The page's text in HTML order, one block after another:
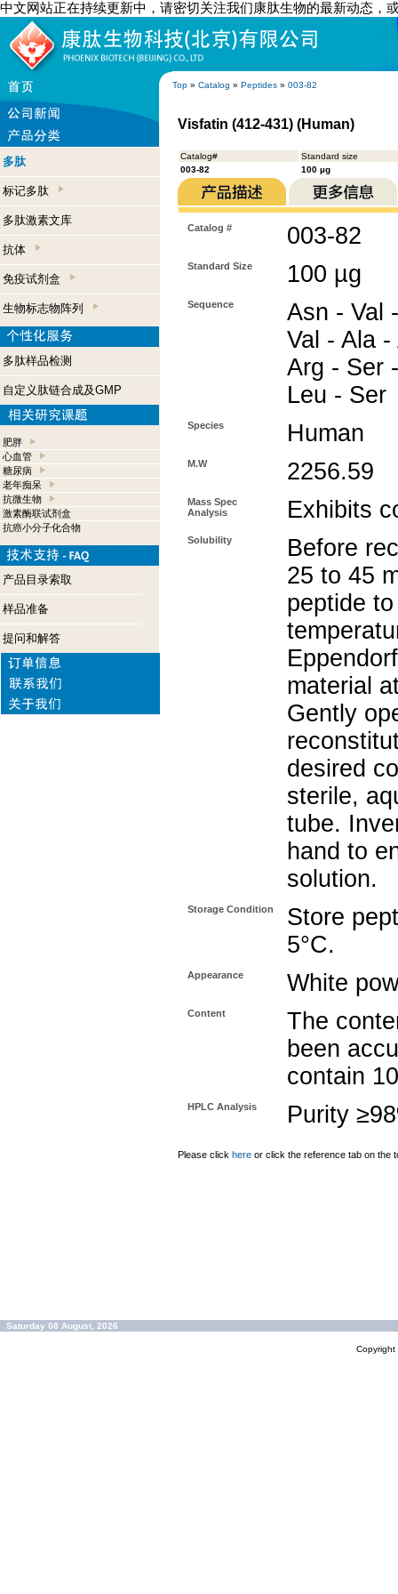
中文网站正在持续更新中，请密切关注我们康肽生物的最新动态，
Top » Catalog » Peptides » 003-82
多肽
标记多肽
多肽激素文库
抗体
免疫试剂盒
生物标志物阵列
多肽样品检测
自定义肽链合成及GMP
肥胖
心血管
糖尿病
老年痴呆
抗微生物
激素酶联试剂盒
抗癌小分子化合物
产品目录索取
样品准备
提问和解答
Visfatin (412-431) (Human)
Catalog#
Standard size
003-82
100 µg
Catalog # 003-82
Standard Size 100 µg
Sequence
Asn - Val
Val - Ala
Arg - Ser
Leu - Ser
Species Human
M.W 2256.59
Mass Spec
Analysis
Exhibits
Solubility
Before
25 to 45
peptide
material
Gently
desired
sterile,
tube.
hand to
solution.
Storage Condition
Store
5°C.
Appearance White
Content
The
been
contain
HPLC Analysis Purity
Please click here or click the reference tab on the
Saturday 08 August, 2026